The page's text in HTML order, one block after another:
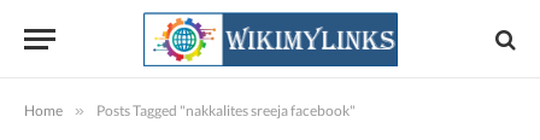
Home » Posts Tagged "nakkalites sreeja facebook"